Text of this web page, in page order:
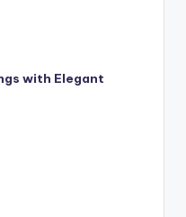
with Elegant